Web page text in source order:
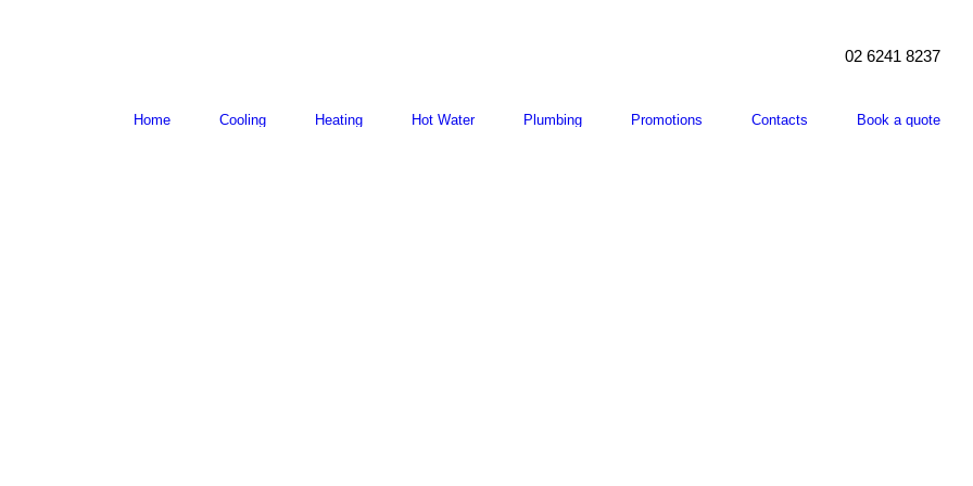
02 6241 8237
Home
Cooling Heating Hot Water Plumbing Promotions Contacts Book a quote